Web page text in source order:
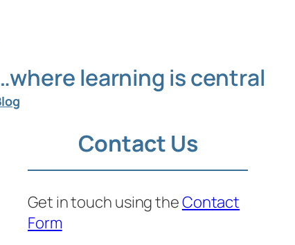
learning is central
Contact Us
Get in touch using theContact
Form